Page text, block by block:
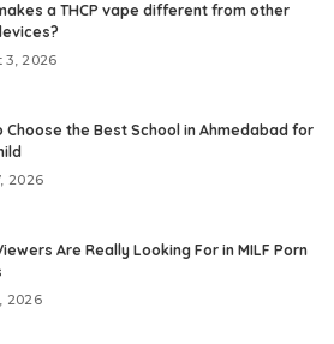
a THCP vape different from other
3, 2026
Choose the Best School in Ahmedabad for
2026
Are Really Looking For in MILF Porn
2026